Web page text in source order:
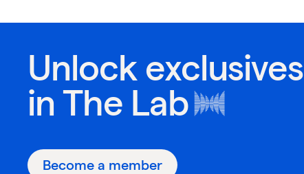
Unlock exclusives
in The Lab
Become a member